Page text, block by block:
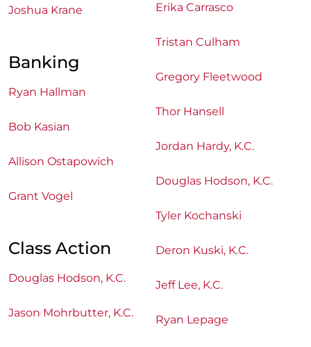
Joshua Krane
Banking
Ryan Hallman
Bob Kasian
Allison Ostapowich
Grant Vogel
Class Action
Douglas Hodson, K.C.
Jason Mohrbutter, K.C.
Erika Carrasco
Tristan Culham
Gregory Fleetwood
Thor Hansell
Jordan Hardy, K.C.
Douglas Hodson, K.C.
Tyler Kochanski
Deron Kuski, K.C.
Jeff Lee, K.C.
Ryan Lepage